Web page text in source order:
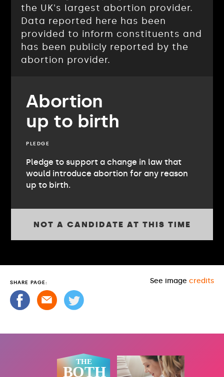
the UK's largest abortion provider.
Data reported here has been
provided to inform constituents and
has been publicly reported by the
abortion provider.
Abortion
up to birth
PLEDGE
Pledge to support a change in law that
would introduce abortion for any reason
up to birth.
NOT A CANDIDATE AT THIS TIME
SHARE PAGE: See image credits